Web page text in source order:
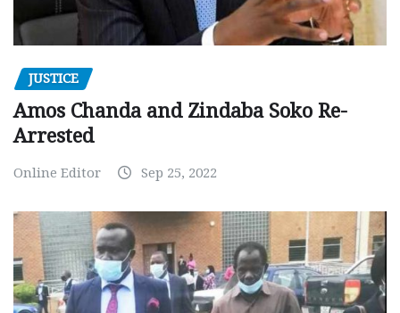
JUSTICE
Amos Chanda and Zindaba Soko Re-
Arrested
Online Editor Sep 25, 2022